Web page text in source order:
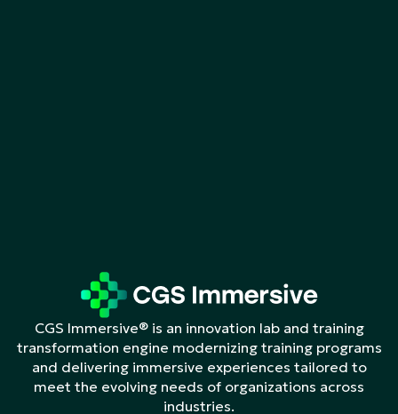
CGS Immersive® is an innovation lab and training
transformation engine modernizing training programs
and delivering immersive experiences tailored to
meet the evolving needs of organizations across
industries.